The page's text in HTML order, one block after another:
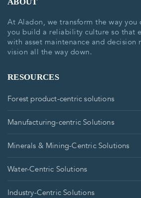
At Aladon, we transform the way you
you build a reliability culture so that
with asset maintenance and decision
vision all the way down.
RESOURCES
Forest product-centric solutions
Manufacturing-centric Solutions
Minerals & Mining-Centric Solutions
Water-Centric Solutions
Industry-Centric Solutions